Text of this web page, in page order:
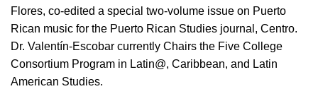
Flores, co-edited a special two-volume issue on Puerto
Rican music for the Puerto Rican Studies journal, Centro.
Dr. Valentín-Escobar currently Chairs the Five College
Consortium Program in Latin@, Caribbean, and Latin
American Studies.